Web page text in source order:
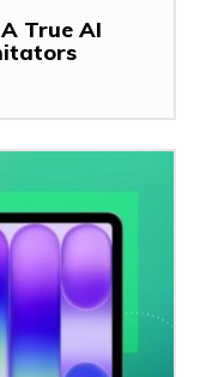
True AI